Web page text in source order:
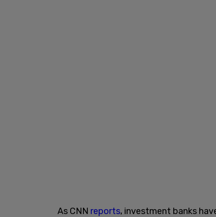
As CNN reports, investment banks